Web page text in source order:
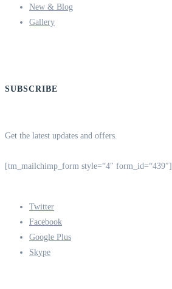
New & Blog
Gallery
SUBSCRIBE
Get the latest updates and offers.
[tm_mailchimp_form style=“4″ form_id=“439″]
Twitter
Facebook
Google Plus
Skype